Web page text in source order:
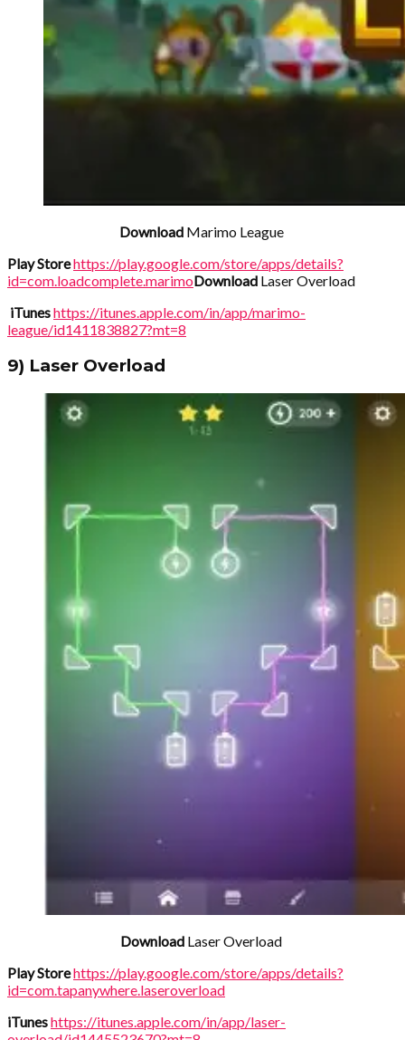
Download Marimo League
Play Storehttps://play.google.com/store/apps/details?
id=com.loadcomplete.marimoDownload Laser Overload
iTuneshttps://itunes.apple.com/in/app/marimo-
league/id1411838827?mt=8
9) Laser Overload
Download Laser Overload
Play Storehttps://play.google.com/store/apps/details?
id=com.tapanywhere.laseroverload
iTuneshttps://itunes.apple.com/in/app/laser-